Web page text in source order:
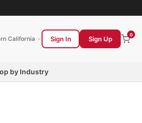
California Sign In Sign Up
0
by Industry